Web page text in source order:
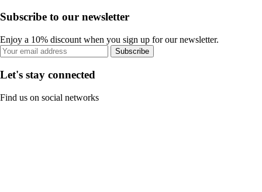
Subscribe to our newsletter
Enjoy a 10% discount when you sign up for our newsletter.
Subscribe
Let's stay connected
Find us on social networks